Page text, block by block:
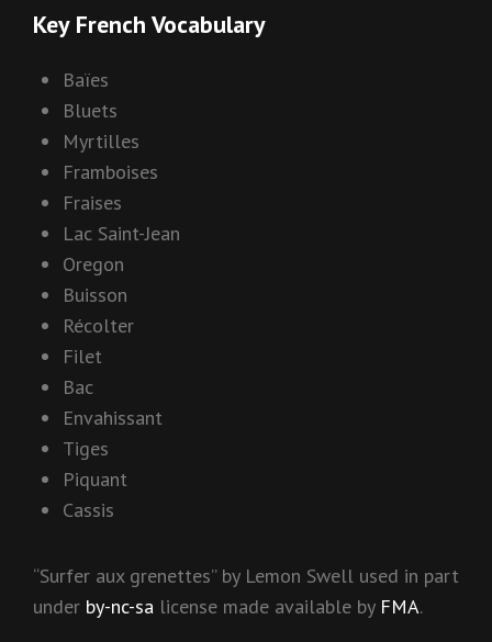
Key French Vocabulary
Baïes
Bluets
Myrtilles
Framboises
Fraises
Lac Saint-Jean
Oregon
Buisson
Récolter
Filet
Bac
Envahissant
Tiges
Piquant
Cassis
“Surfer aux grenettes” by Lemon Swell used in part
under by-nc-sa license made available by FMA.